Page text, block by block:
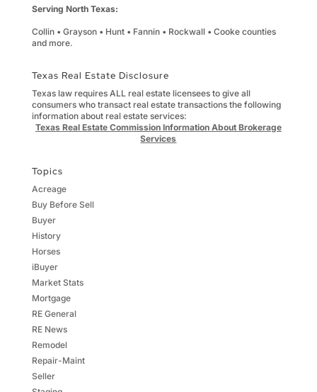
Serving North Texas:
Collin • Grayson • Hunt • Fannin • Rockwall • Cooke counties
and more.
Texas Real Estate Disclosure
Texas law requires ALL real estate licensees to give all
consumers who transact real estate transactions the following
information about real estate services:
Texas Real Estate Commission Information About Brokerage
Services
Topics
Acreage
Buy Before Sell
Buyer
History
Horses
iBuyer
Market Stats
Mortgage
RE General
RE News
Remodel
Repair-Maint
Seller